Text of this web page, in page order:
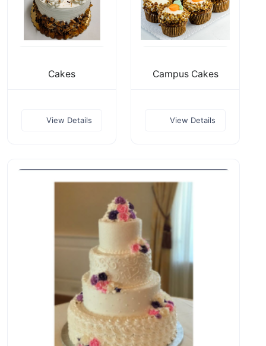
Cakes
View Details
Campus Cakes
View Details